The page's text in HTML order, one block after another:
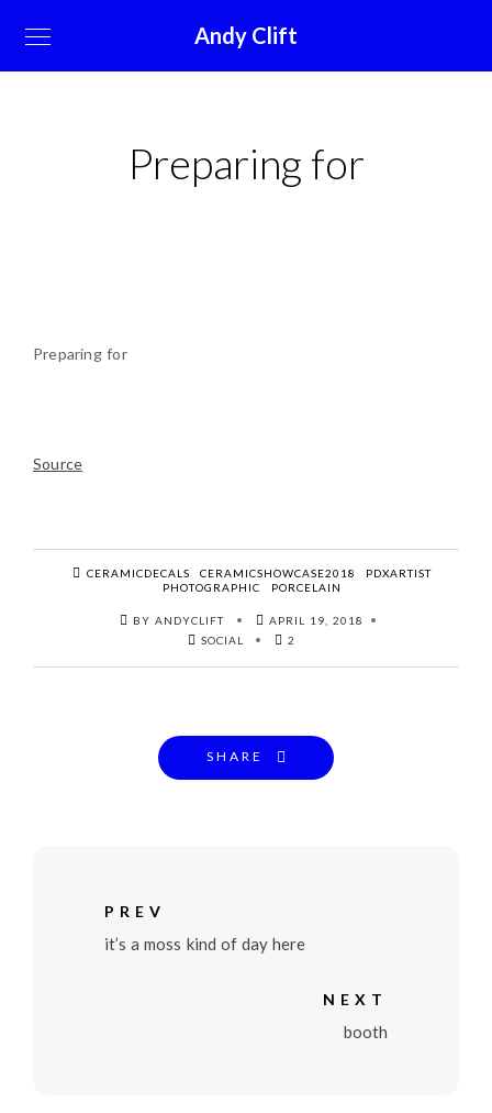
Andy Clift
Preparing for
Preparing for
Source
CERAMICDECALS CERAMICSHOWCASE2018
PDXARTIST
PHOTOGRAPHIC
PORCELAIN
BY ANDYCLIFT
APRIL 19, 2018
SOCIAL
2
SHARE
PREV
it’s a moss kind of day here
NEXT
booth